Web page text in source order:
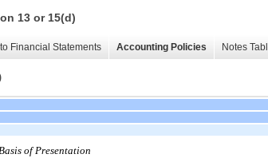
13 or 15(d)
Financial Statements Accounting Policies Notes
Basis of Presentation